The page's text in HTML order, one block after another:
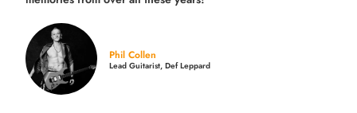
Phil Collen
Lead Guitarist, Def Leppard